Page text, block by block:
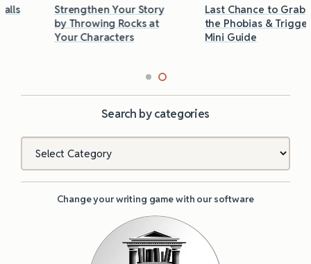
Strengthen Your Story
by Throwing Rocks at
Your Characters
Last Chance to Grab
the Phobias & Triggers
Mini Guide
Search by categories
Change your writing game with our software